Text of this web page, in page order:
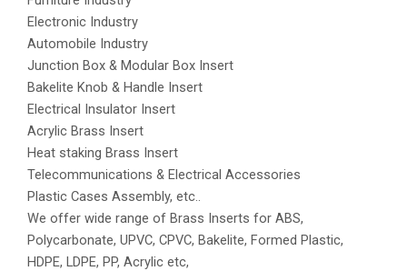
Electronic Industry
Automobile Industry
Junction Box & Modular Box Insert
Bakelite Knob & Handle Insert
Electrical Insulator Insert
Acrylic Brass Insert
Heat staking Brass Insert
Telecommunications & Electrical Accessories
Plastic Cases Assembly, etc..
We offer wide range of Brass Inserts for ABS,
Polycarbonate, UPVC, CPVC, Bakelite, Formed Plastic,
HDPE, LDPE, PP, Acrylic etc,